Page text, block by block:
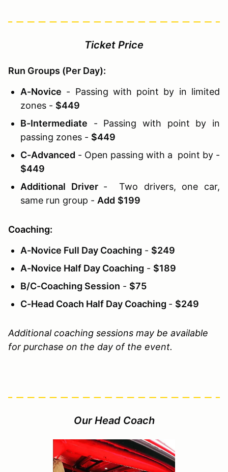
Ticket Price
Run Groups (Per Day):
A-Novice - Passing with point by in limited
zones - $449
B-Intermediate - Passing with point by in
passing zones - $449
C-Advanced - Open passing with a point by -
$449
Additional Driver - Two drivers, one car,
same run group - Add $199
Coaching:
A-Novice Full Day Coaching - $249
A-Novice Half Day Coaching - $189
B/C-Coaching Session - $75
C-Head Coach Half Day Coaching - $249
Additional coaching sessions may be available
for purchase on the day of the event.
Our Head Coach